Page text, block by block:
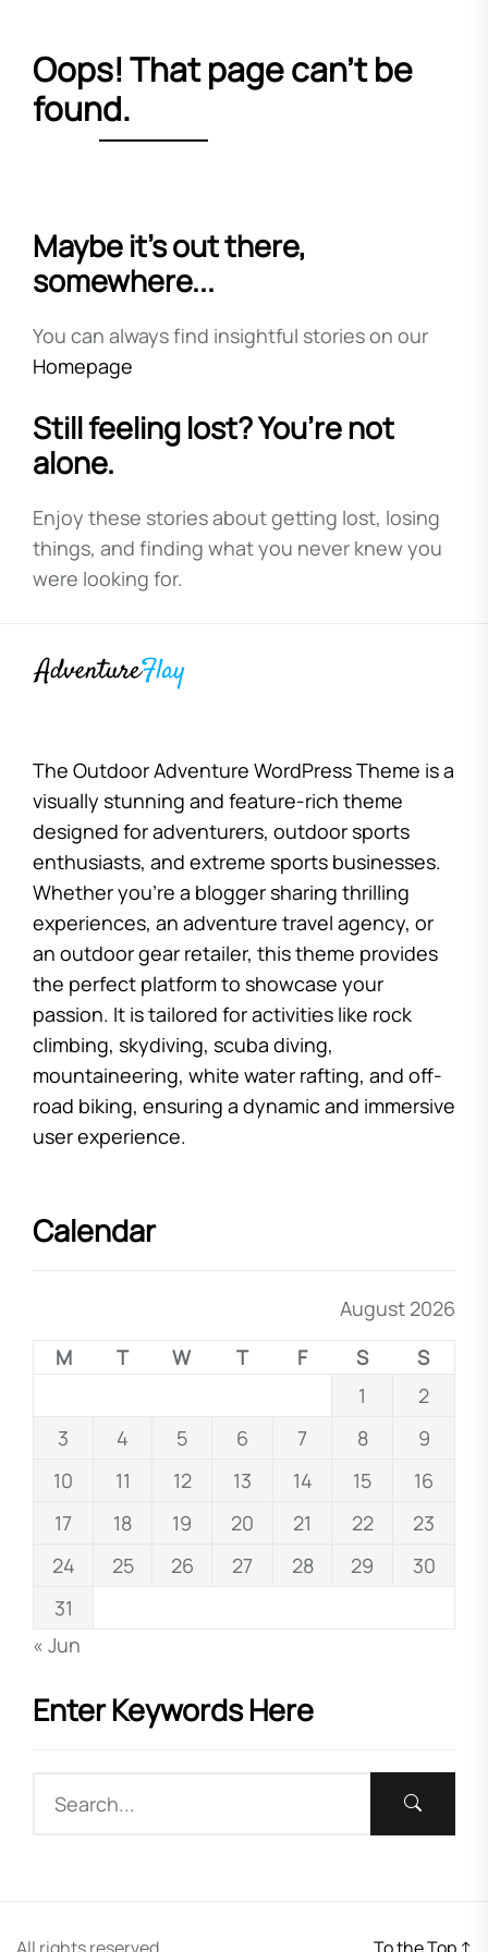
Oops! That page can’t be
found.
Maybe it’s out there,
somewhere...
You can always find insightful stories on our
Homepage
Still feeling lost? You’re not
alone.
Enjoy these stories about getting lost, losing
things, and finding what you never knew you
were looking for.
The Outdoor Adventure WordPress Theme is a
visually stunning and feature-rich theme
designed for adventurers, outdoor sports
enthusiasts, and extreme sports businesses.
Whether you’re a blogger sharing thrilling
experiences, an adventure travel agency, or
an outdoor gear retailer, this theme provides
the perfect platform to showcase your
passion. It is tailored for activities like rock
climbing, skydiving, scuba diving,
mountaineering, white water rafting, and off-
road biking, ensuring a dynamic and immersive
user experience.
Calendar
August 2026
M
T W T F S
S
1
2
3
4 5 6 7 8
9
10
11 12 13 14 15
16
17
18 19 20 21 22
23
24
25 26 27 28 29
30
31
« Jun
Enter Keywords Here